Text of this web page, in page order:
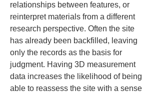
relationships between features, or
reinterpret materials from a different
research perspective. Often the site
has already been backfilled, leaving
only the records as the basis for
judgment. Having 3D measurement
data increases the likelihood of being
able to reassess the site with a sense